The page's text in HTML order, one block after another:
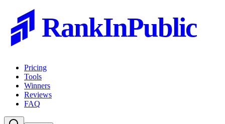
RankInPublic
Pricing
Tools
Winners
Reviews
FAQ